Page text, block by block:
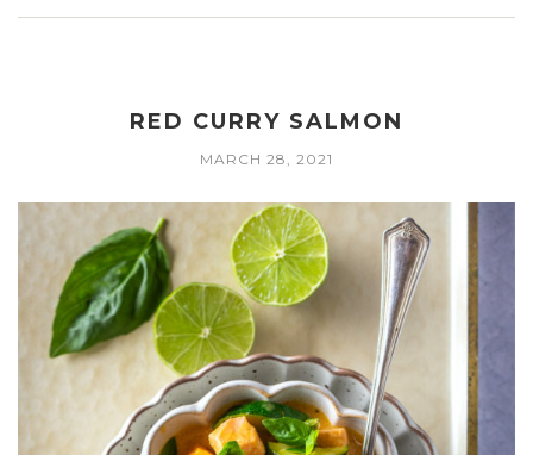
RED CURRY SALMON
MARCH 28, 2021